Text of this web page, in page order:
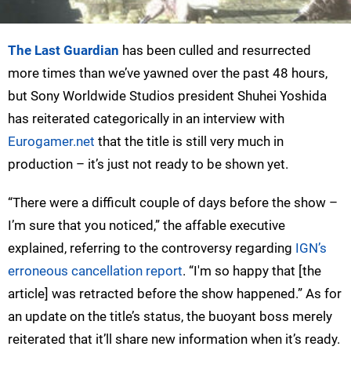
The Last Guardian has been culled and resurrected
more times than we’ve yawned over the past 48 hours,
but Sony Worldwide Studios president Shuhei Yoshida
has reiterated categorically in an interview with
Eurogamer.net that the title is still very much in
production – it’s just not ready to be shown yet.
“There were a difficult couple of days before the show –
I’m sure that you noticed,” the affable executive
explained, referring to the controversy regarding IGN’s
erroneous cancellation report. “I'm so happy that [the
article] was retracted before the show happened.” As for
an update on the title’s status, the buoyant boss merely
reiterated that it’ll share new information when it’s ready.